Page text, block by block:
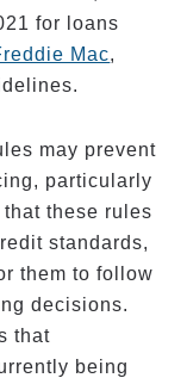
for loans
Mac,
may prevent
particularly
these rules
standards,
them to follow
decisions.
that
being